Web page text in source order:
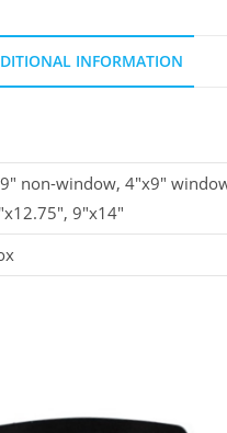
INFORMATION
non-window, 4"x9"
9"x14"